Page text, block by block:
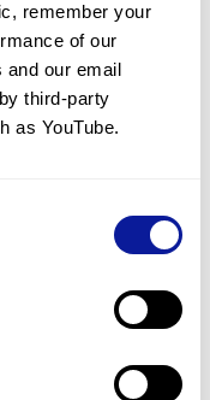
remember your
of our
and our email
third-party
as YouTube.